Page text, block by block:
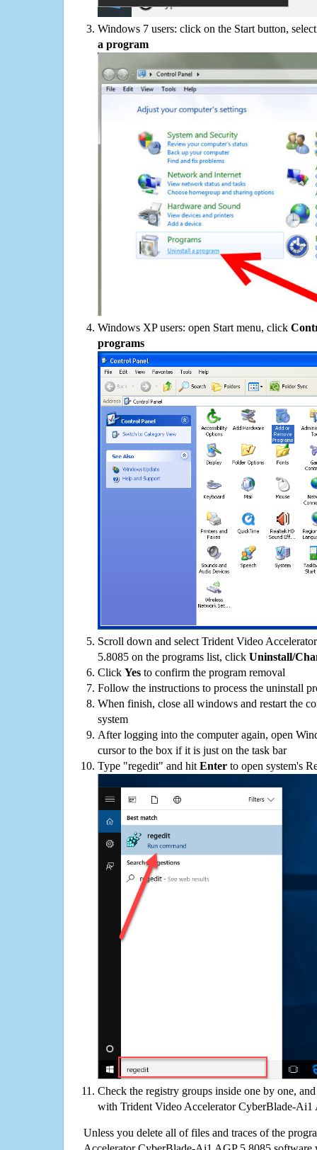
Windows 7 users: click on the Start button,
a program
Windows XP users: open Start menu, click
programs
Scroll down and select Trident Video
5.8085 on the programs list, click Uninstall/
Click Yes to confirm the program removal
Follow the instructions to process the uninstall
When finish, close all windows and restart the
system
After logging into the computer again, open
cursor to the box if it is just on the task bar
Type "regedit" and hit Enter to open system's
Check the registry groups inside one by one,
with Trident Video Accelerator CyberBlade-Ai1
Unless you delete all of files and traces of the